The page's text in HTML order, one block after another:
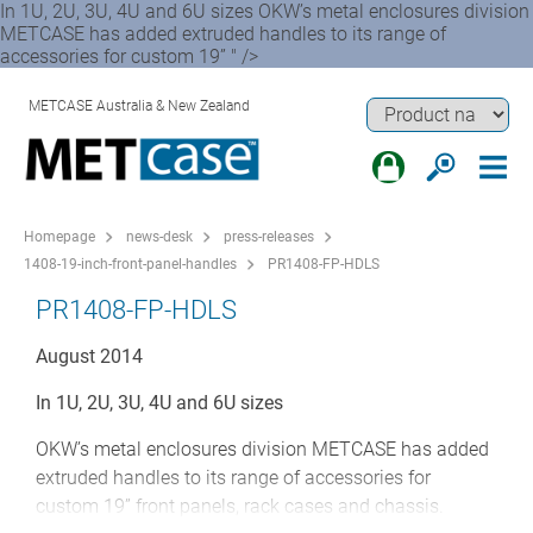
In 1U, 2U, 3U, 4U and 6U sizes OKW’s metal enclosures division
METCASE has added extruded handles to its range of
accessories for custom 19” " />
METCASE Australia & New Zealand
Homepage news-desk
press-releases
1408-19-inch-front-panel-handles
PR1408-FP-HDLS
PR1408-FP-HDLS
August 2014
In 1U, 2U, 3U, 4U and 6U sizes
OKW’s metal enclosures division METCASE has added
extruded handles to its range of accessories for
custom 19” front panels, rack cases and chassis.